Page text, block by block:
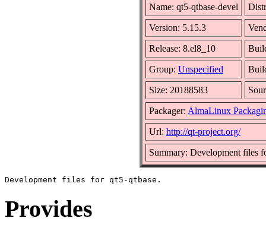
Name: qt5-qtbase-devel
Version: 5.15.3
Release: 8.el8_10
Group: Unspecified
Size: 20188583
Packager: AlmaLinux
Url: http://qt-project.org/
Summary: Development files
Provides